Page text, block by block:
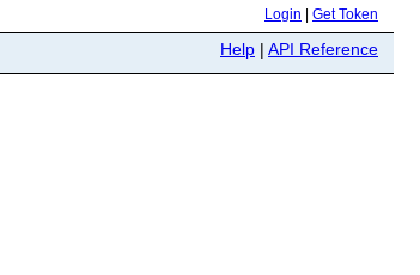
Login Get Token
Help | API Reference